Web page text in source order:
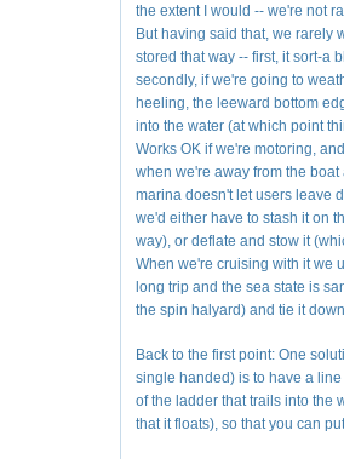
the extent I would -- we're not
But having said that, we rarely
stored that way -- first, it sort-a
secondly, if we're going to
heeling, the leeward bottom
into the water (at which point
Works OK if we're motoring,
when we're away from the boat
marina doesn't let users leave
we'd either have to stash it on
way), or deflate and stow it
When we're cruising with it we
long trip and the sea state is
the spin halyard) and tie it
Back to the first point: One
single handed) is to have a
of the ladder that trails into the
that it floats), so that you can